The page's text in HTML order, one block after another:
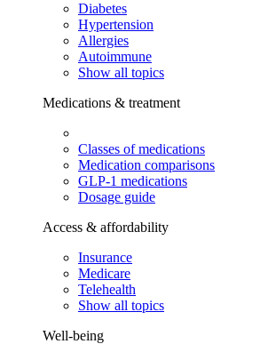
Diabetes
Hypertension
Allergies
Autoimmune
Show all topics
Medications & treatment
Classes of medications
Medication comparisons
GLP-1 medications
Dosage guide
Access & affordability
Insurance
Medicare
Telehealth
Show all topics
Well-being